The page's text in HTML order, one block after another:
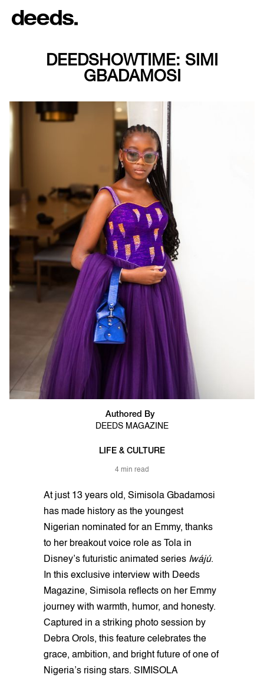
DEEDSHOWTIME: SIMI
GBADAMOSI
Authored By
DEEDS MAGAZINE
LIFE & CULTURE
4 min read
At just 13 years old, Simisola Gbadamosi
has made history as the youngest
Nigerian nominated for an Emmy, thanks
to her breakout voice role as Tola in
Disney’s futuristic animated series Iwájú.
In this exclusive interview with Deeds
Magazine, Simisola reflects on her Emmy
journey with warmth, humor, and honesty.
Captured in a striking photo session by
Debra Orols, this feature celebrates the
grace, ambition, and bright future of one of
Nigeria’s rising stars. SIMISOLA